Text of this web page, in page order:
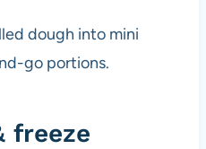
dough into mini
go portions.
freeze